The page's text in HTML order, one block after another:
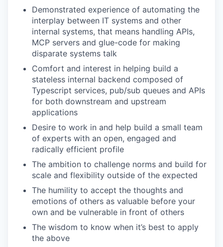
Demonstrated experience of automating the
interplay between IT systems and other
internal systems, that means handling APIs,
MCP servers and glue-code for making
disparate systems talk
Comfort and interest in helping build a
stateless internal backend composed of
Typescript services, pub/sub queues and APIs
for both downstream and upstream
applications
Desire to work in and help build a small team
of experts with an open, engaged and
radically efficient profile
The ambition to challenge norms and build for
scale and flexibility outside of the expected
The humility to accept the thoughts and
emotions of others as valuable before your
own and be vulnerable in front of others
The wisdom to know when it’s best to apply
the above